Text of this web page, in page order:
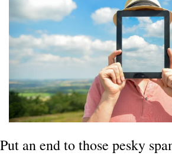
Put an end to those pesky